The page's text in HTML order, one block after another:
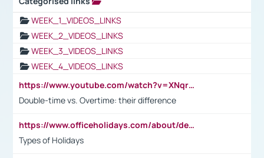
WEEK_1_VIDEOS_LINKS
WEEK_2_VIDEOS_LINKS
WEEK_3_VIDEOS_LINKS
WEEK_4_VIDEOS_LINKS
https://www.youtube.com/watch?v=XNqrL1EjbJ8&t=12s
Double-time vs. Overtime: their difference
https://www.officeholidays.com/about/definitions
Types of Holidays